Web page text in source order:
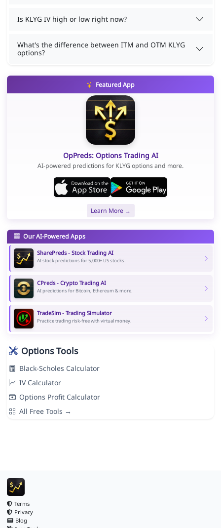
Is KLYG IV high or low right now?
What's the difference between ITM and OTM KLYG
options?
Featured App
OpPreds: Options Trading AI
AI-powered predictions for KLYG options and more.
Learn More →
Our AI-Powered Apps
SharePreds - Stock Trading AI
AI stock predictions for 5,000+ US stocks.
CPreds - Crypto Trading AI
AI predictions for Bitcoin, Ethereum & more.
TradeSim - Trading Simulator
Practice trading risk-free with virtual money.
Options Tools
Black-Scholes Calculator
IV Calculator
Options Profit Calculator
All Free Tools →
Terms
Privacy
Blog